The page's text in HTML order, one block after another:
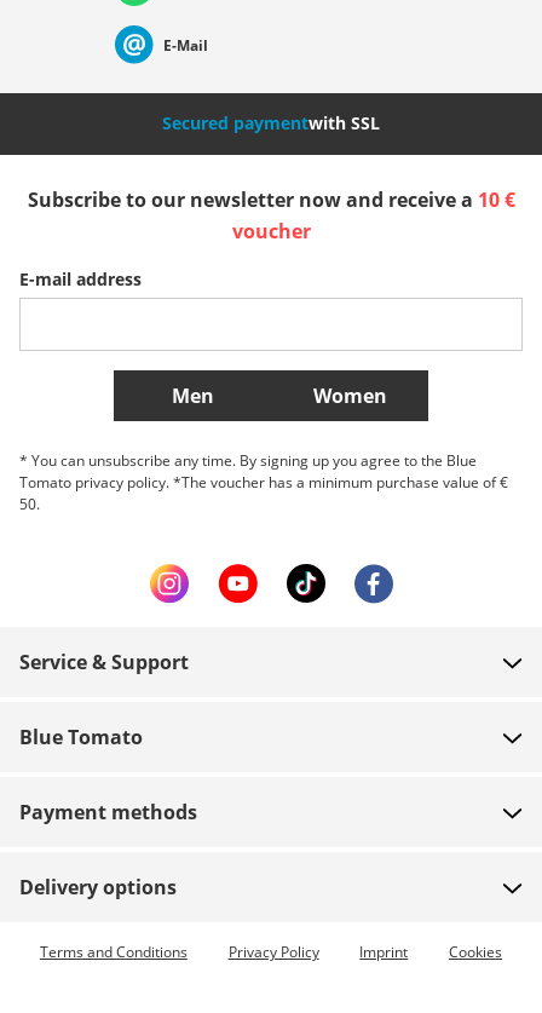
Nederland Italia (Italiano) Italien (Deutsch)
Slovenija
More Countries
E-Mail
Secured paymentwith SSL
Subscribe to our newsletter now and receive a 10 €
voucher
E-mail address
Men Women
* You can unsubscribe any time. By signing up you agree to the Blue
Tomato privacy policy. *The voucher has a minimum purchase value of €
50.
Service & Support
Returns
Order tracking
Blue Tomato
Jobs
Blue World
Payment methods
Delivery options
Express delivery available
Terms and Conditions Privacy Policy Imprint Cookies